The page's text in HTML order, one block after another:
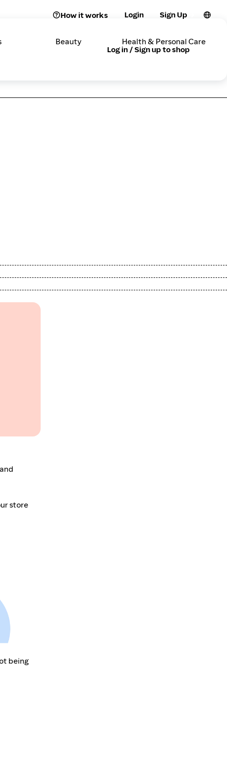
How it works Login Sign Up
Beauty Health & Personal Care
Log in / Sign up to shop
store
being